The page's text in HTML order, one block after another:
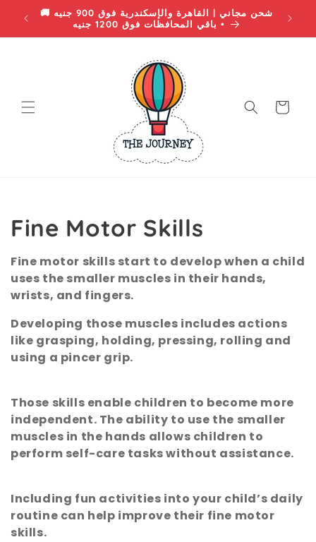
Skip to
content
•
🚚 شحن مجاني | القاهرة والإسكندرية فوق 900 جنيه
• باقي المحافظات فوق 1200 جنيه
Cart
C
o
l
l
e
t
i
o
n
:
Fine Motor Skills
Fine motor skills start to develop when a child
uses the smaller muscles in their hands,
wrists, and fingers.
Developing those muscles includes actions
like grasping, holding, pressing, rolling and
using a pincer grip.
Those skills enable children to become more
independent. The ability to use the smaller
muscles in the hands allows children to
perform self-care tasks without assistance.
Including fun activities into your child’s daily
routine can help improve their fine motor
skills.